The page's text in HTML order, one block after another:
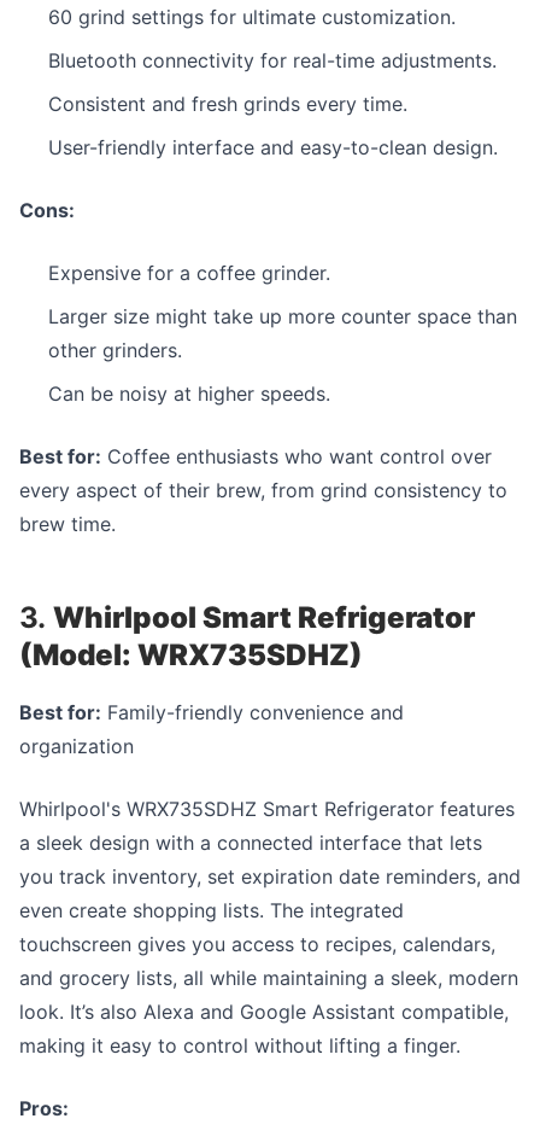
60 grind settings for ultimate customization.
Bluetooth connectivity for real-time adjustments.
Consistent and fresh grinds every time.
User-friendly interface and easy-to-clean design.
Cons:
Expensive for a coffee grinder.
Larger size might take up more counter space than
other grinders.
Can be noisy at higher speeds.
Best for: Coffee enthusiasts who want control over
every aspect of their brew, from grind consistency to
brew time.
3. Whirlpool Smart Refrigerator
(Model: WRX735SDHZ)
Best for: Family-friendly convenience and
organization
Whirlpool's WRX735SDHZ Smart Refrigerator features
a sleek design with a connected interface that lets
you track inventory, set expiration date reminders, and
even create shopping lists. The integrated
touchscreen gives you access to recipes, calendars,
and grocery lists, all while maintaining a sleek, modern
look. It’s also Alexa and Google Assistant compatible,
making it easy to control without lifting a finger.
Pros: